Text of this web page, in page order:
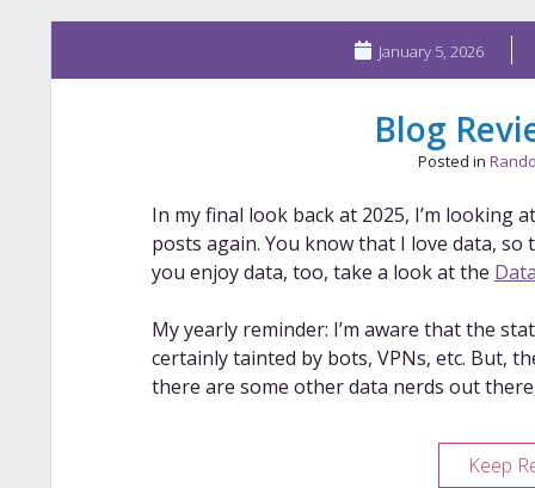
January 5, 2026
Blog
Posted in
In my final look back at 2025, I’m looking
posts again. You know that I love data,
you enjoy data, too, take a look at the
My yearly reminder: I’m aware that the
certainly tainted by bots, VPNs, etc. But,
there are some other data nerds out
Keep